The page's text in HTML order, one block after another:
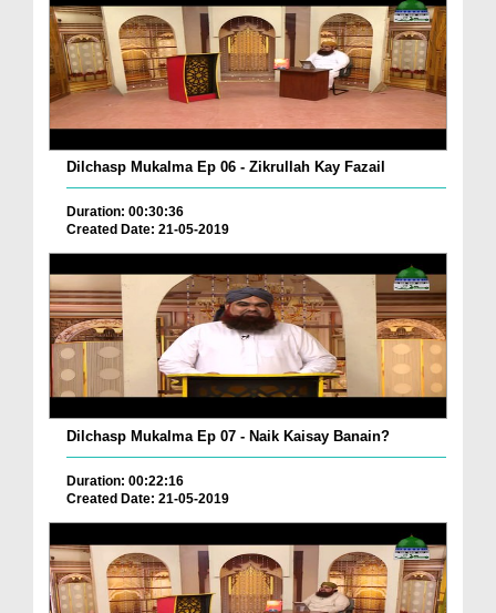
Dilchasp Mukalma Ep 06 - Zikrullah Kay Fazail
Duration: 00:30:36
Created Date: 21-05-2019
Dilchasp Mukalma Ep 07 - Naik Kaisay Banain?
Duration: 00:22:16
Created Date: 21-05-2019